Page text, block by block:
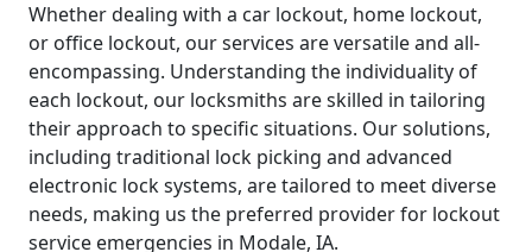
Whether dealing with a car lockout, home lockout,
or office lockout, our services are versatile and all-
encompassing. Understanding the individuality of
each lockout, our locksmiths are skilled in tailoring
their approach to specific situations. Our solutions,
including traditional lock picking and advanced
electronic lock systems, are tailored to meet diverse
needs, making us the preferred provider for lockout
service emergencies in Modale, IA.